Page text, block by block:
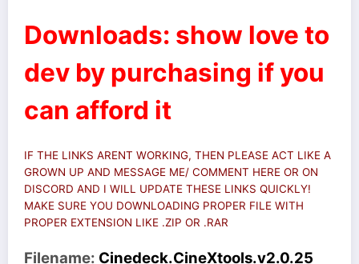
Downloads: show love to
dev by purchasing if you
can afford it
IF THE LINKS ARENT WORKING, THEN PLEASE ACT LIKE A
GROWN UP AND MESSAGE ME/ COMMENT HERE OR ON
DISCORD AND I WILL UPDATE THESE LINKS QUICKLY!
MAKE SURE YOU DOWNLOADING PROPER FILE WITH
PROPER EXTENSION LIKE .ZIP OR .RAR
Filename: Cinedeck.CineXtools.v2.0.25